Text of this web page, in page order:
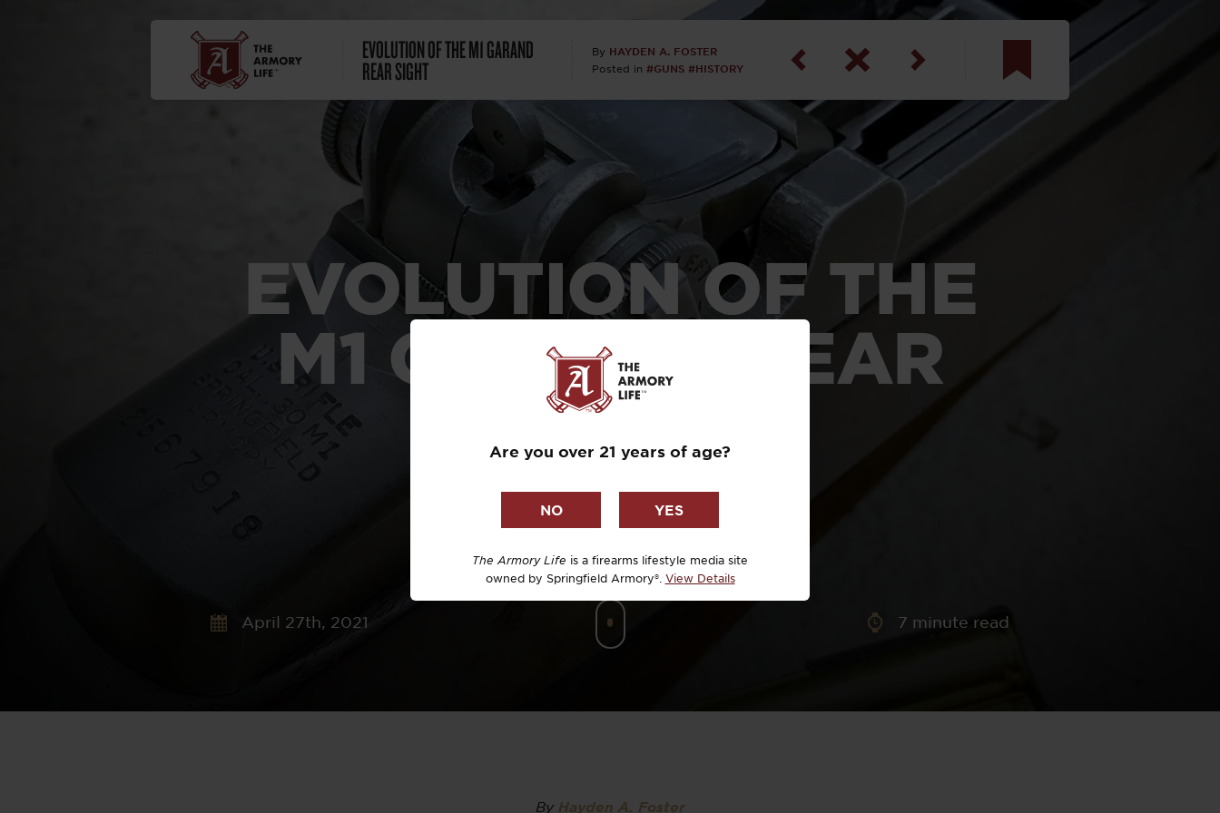
EVOLUTION OF THE M1 GARAND
REAR SIGHT
By HAYDEN A. FOSTER
Posted in #GUNS #HISTORY
David Higginbotham
David Kelley
David Maccar
Maj. Doug Hanson, U.S. Army
(Ret)
Dr. Charles N. Steele
EDC Upgrade
EVOLUTION OF THE
M1 GARAND REAR
SIGHT
April 27th, 2021 7 minute read
By Hayden A. Foster
Are you over 21 years of age?
The Armory Life is a firearms lifestyle media site
owned by Springfield Armory®. View Details